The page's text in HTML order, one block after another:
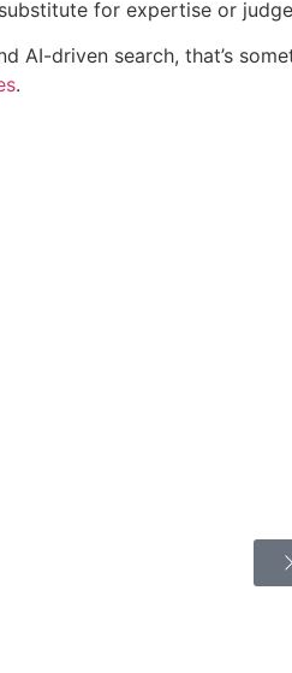
for expertise or
driven search, that’s
.